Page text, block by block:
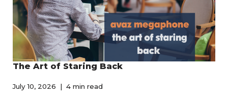
The Art of Staring Back
July 10, 2026 4 min read